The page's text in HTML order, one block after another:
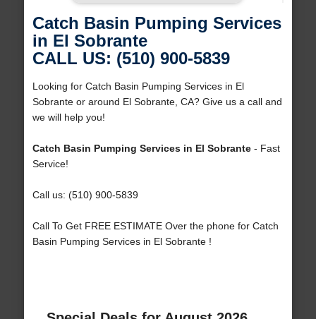
Catch Basin Pumping Services
in El Sobrante
CALL US: (510) 900-5839
Looking for Catch Basin Pumping Services in El
Sobrante or around El Sobrante, CA? Give us a call and
we will help you!
Catch Basin Pumping Services in El Sobrante- Fast
Service!
Call us: (510) 900-5839
Call To Get FREE ESTIMATE Over the phone for Catch
Basin Pumping Services in El Sobrante !